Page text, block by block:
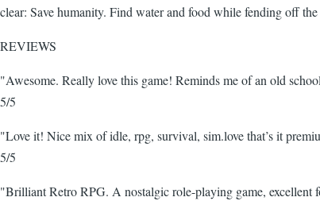
clear: Save humanity. Find water and food while fending off
REVIEWS
"Awesome. Really love this game! Reminds me of an old
5/5
"Love it! Nice mix of idle, rpg, survival, sim.love that’s it
5/5
"Brilliant Retro RPG. A nostalgic role-playing game, excellent